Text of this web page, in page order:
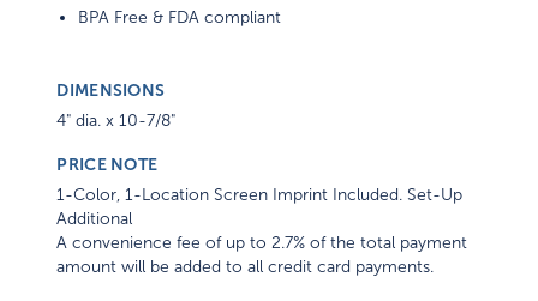
BPA Free & FDA compliant
DIMENSIONS
4" dia. x 10-7/8"
PRICE NOTE
1-Color, 1-Location Screen Imprint Included. Set-Up
Additional
A convenience fee of up to 2.7% of the total payment
amount will be added to all credit card payments.